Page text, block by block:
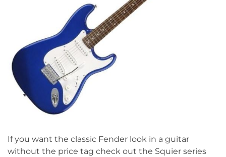
If you want the classic Fender look in a guitar
without the price tag check out the Squier series